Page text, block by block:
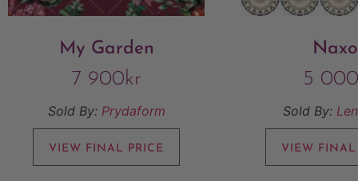
My Garden
7 900kr
Sold By: Prydaform
VIEW FINAL PRICE
5 000
Sold By:
VIEW FINAL